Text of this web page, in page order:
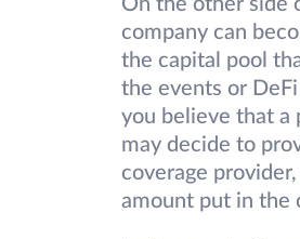
On the other side
company can
the capital pool
the events or
you believe that a
may decide to
coverage
amount put in the